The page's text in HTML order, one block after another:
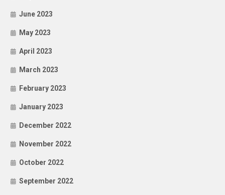
June 2023
May 2023
April 2023
March 2023
February 2023
January 2023
December 2022
November 2022
October 2022
September 2022